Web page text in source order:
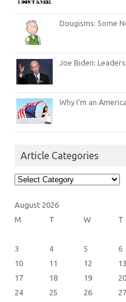
Dougisms: Some
Joe Biden:
Why I’m an
Article Categories
Article
Categories
August 2026
M
T W T
3
4 5 6
10
11 12 13
17
18 19 20
24
25 26 27